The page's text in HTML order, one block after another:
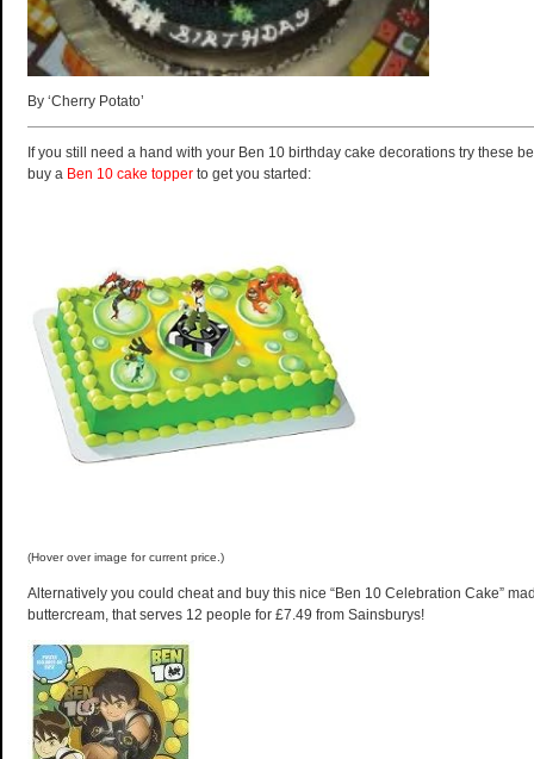
By ‘Cherry Potato’
If you still need a hand with your Ben 10 birthday cake decorations try these
buy a Ben 10 cake topper to get you started:
(Hover over image for current price.)
Alternatively you could cheat and buy this nice “Ben 10 Celebration Cake”
buttercream, that serves 12 people for £7.49 from Sainsburys!